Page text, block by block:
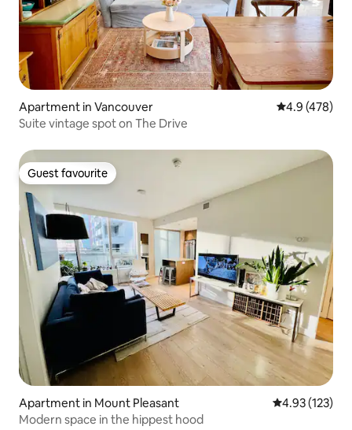
Apartment in Vancouver 4.9 out of 5
4.9 (478)
Suite vintage spot on The Drive
Guest favourite
Guest favourite
Apartment in Mount Pleasant 4.93 out of 5
4.93 (123)
Modern space in the hippest hood